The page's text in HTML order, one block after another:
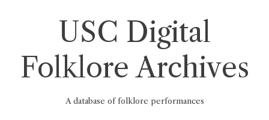
USC Digital
Folklore Archives
A database of folklore performances